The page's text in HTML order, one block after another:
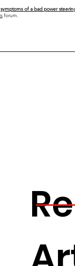
symptoms of a bad power
forum.